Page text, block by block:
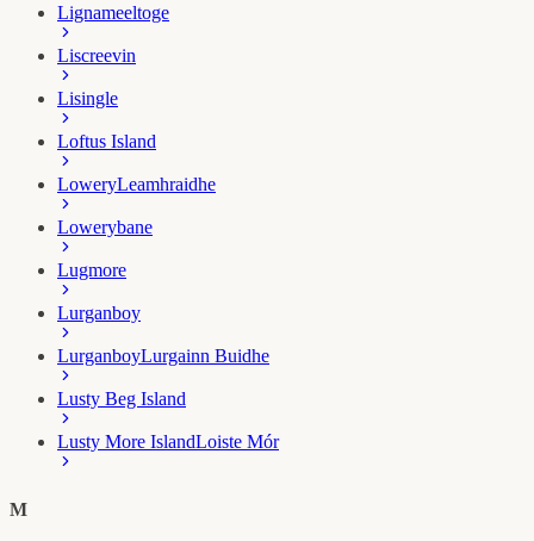
Lignameeltoge
Liscreevin
Lisingle
Loftus Island
LoweryLeamhraidhe
Lowerybane
Lugmore
Lurganboy
LurganboyLurgainn Buidhe
Lusty Beg Island
Lusty More IslandLoiste Mór
M